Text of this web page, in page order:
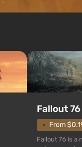
Fallout 76
From
Fallout 76 is a